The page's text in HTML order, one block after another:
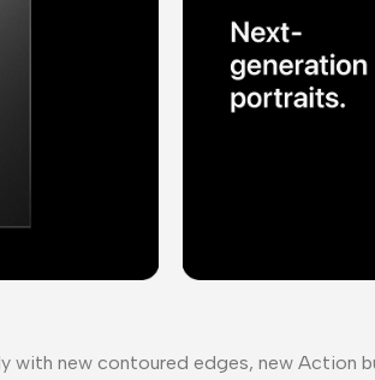
with new contoured edges, new Action